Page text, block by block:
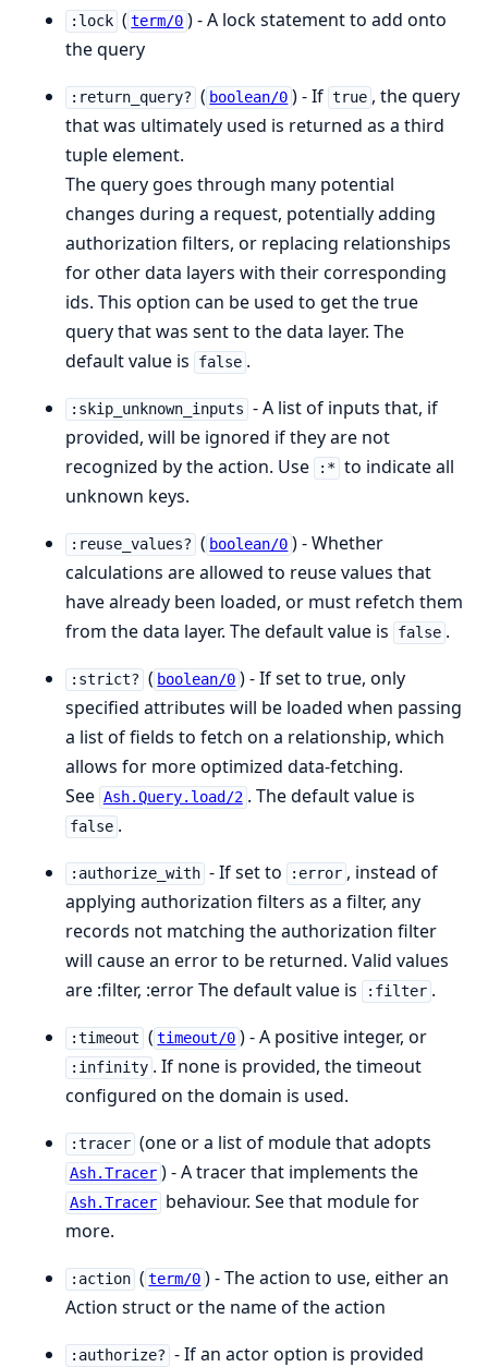
:lock ( term/0 ) - A lock statement to add onto
the query
:return_query? ( boolean/0 ) - If true , the query
that was ultimately used is returned as a third
tuple element.
The query goes through many potential
changes during a request, potentially adding
authorization filters, or replacing relationships
for other data layers with their corresponding
ids. This option can be used to get the true
query that was sent to the data layer. The
default value is
false .
:skip_unknown_inputs - A list of inputs that, if
provided, will be ignored if they are not
recognized by the action. Use
:* to indicate all
unknown keys.
:reuse_values? ( boolean/0 ) - Whether
calculations are allowed to reuse values that
have already been loaded, or must refetch them
from the data layer. The default value is
false .
:strict? ( boolean/0 ) - If set to true, only
specified attributes will be loaded when passing
a list of fields to fetch on a relationship, which
allows for more optimized data-fetching.
See Ash.Query.load/2 . The default value is
false .
:authorize_with - If set to :error , instead of
applying authorization filters as a filter, any
records not matching the authorization filter
will cause an error to be returned. Valid values
are :filter, :error The default value is
:filter .
:timeout ( timeout/0 ) - A positive integer, or
:infinity . If none is provided, the timeout
configured on the domain is used.
:tracer (one or a list of module that adopts
Ash.Tracer ) - A tracer that implements the
Ash.Tracer behaviour. See that module for
more.
:action ( term/0 ) - The action to use, either an
Action struct or the name of the action
:authorize? - If an actor option is provided